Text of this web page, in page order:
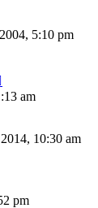
5:10 pm
am
10:30 am
pm